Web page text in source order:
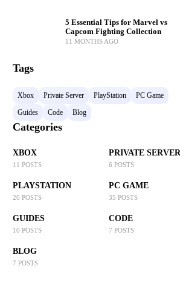
5 Essential Tips for Marvel vs
Capcom Fighting Collection
11 MONTHS AGO
Tags
Xbox Private Server PlayStation
PC Game
Guides
Code Blog
Categories
XBOX
11 POSTS
PRIVATE SERVER
6 POSTS
PLAYSTATION
20 POSTS
PC GAME
35 POSTS
GUIDES
10 POSTS
CODE
7 POSTS
BLOG
7 POSTS